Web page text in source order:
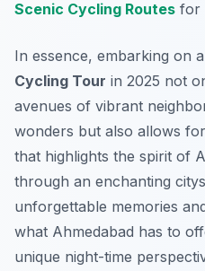
Scenic Cycling Routes for
In essence, embarking on
Cycling Tour in 2025 not
avenues of vibrant
wonders but also allows
that highlights the spirit of
through an enchanting
unforgettable memories
what Ahmedabad has to
unique night-time